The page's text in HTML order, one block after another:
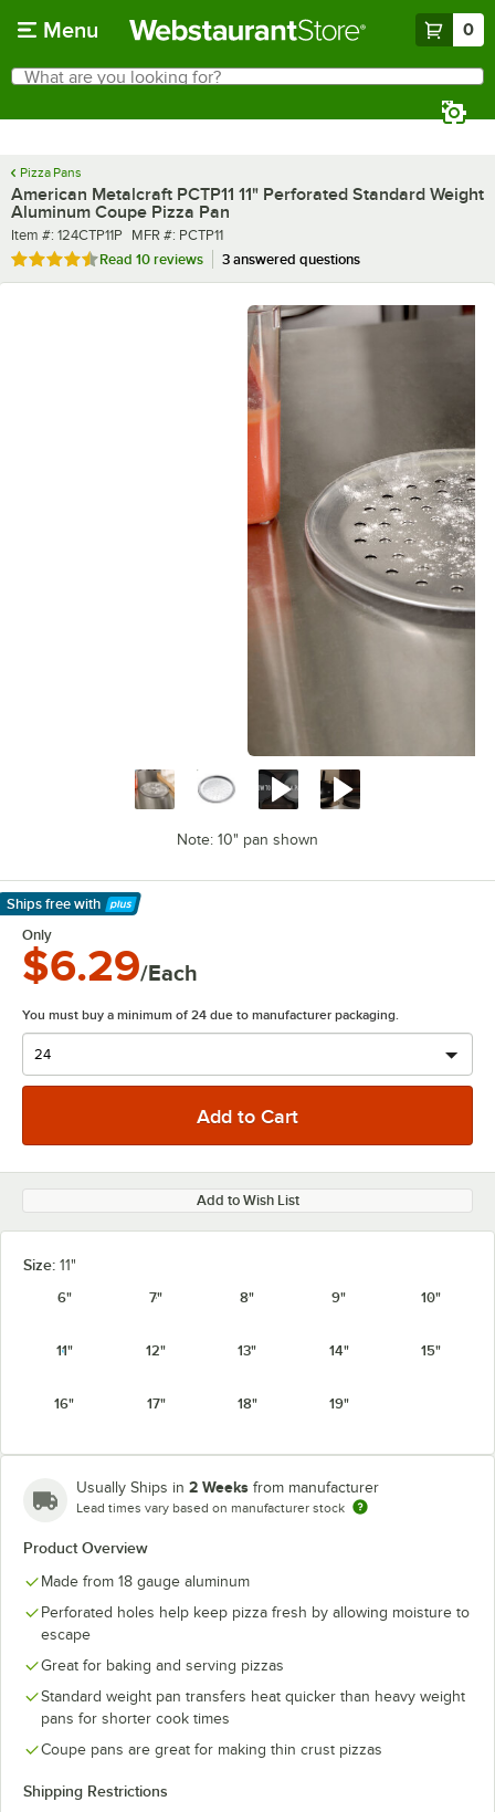
Menu 0
Search
What are you looking for?
Pizza Pans
American Metalcraft PCTP11 11" Perforated Standard Weight
Aluminum Coupe Pizza Pan
Item number
Item #: 124CTP11P MFR number
MFR #: PCTP11
Rated 4.3 out of 5 stars
Read 10 reviews 3 answered questions
Note: 10" pan shown
Ships free with
Learn More
Only
$6.29/Each
You must buy a minimum of 24 due to manufacturer packaging.
Add to Wish List
Size: 11"
6"
7" 8" 9" 10"
11" 12" 13" 14" 15"
16" 17" 18" 19"
Usually Ships in 2 Weeks from manufacturer
Lead times vary based on manufacturer stock
Product Overview
Made from 18 gauge aluminum
Perforated holes help keep pizza fresh by allowing moisture to
escape
Great for baking and serving pizzas
Standard weight pan transfers heat quicker than heavy weight
pans for shorter cook times
Coupe pans are great for making thin crust pizzas
Shipping Restrictions